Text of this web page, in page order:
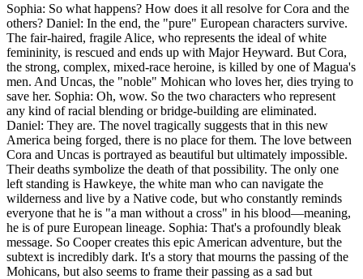
Sophia: So what happens? How does it all resolve for Cora and the
others? Daniel: In the end, the "pure" European characters survive.
The fair-haired, fragile Alice, who represents the ideal of white
femininity, is rescued and ends up with Major Heyward. But Cora,
the strong, complex, mixed-race heroine, is killed by one of Magua's
men. And Uncas, the "noble" Mohican who loves her, dies trying to
save her. Sophia: Oh, wow. So the two characters who represent
any kind of racial blending or bridge-building are eliminated.
Daniel: They are. The novel tragically suggests that in this new
America being forged, there is no place for them. The love between
Cora and Uncas is portrayed as beautiful but ultimately impossible.
Their deaths symbolize the death of that possibility. The only one
left standing is Hawkeye, the white man who can navigate the
wilderness and live by a Native code, but who constantly reminds
everyone that he is "a man without a cross" in his blood—meaning,
he is of pure European lineage. Sophia: That's a profoundly bleak
message. So Cooper creates this epic American adventure, but the
subtext is incredibly dark. It's a story that mourns the passing of the
Mohicans, but also seems to frame their passing as a sad but